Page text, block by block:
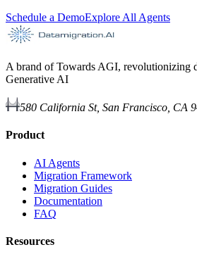
Schedule a DemoExplore All Agents
A brand of Towards AGI, revolutionizing
Generative AI
580 California St, San Francisco, CA
Product
AI Agents
Migration Framework
Migration Guides
Documentation
FAQ
Resources